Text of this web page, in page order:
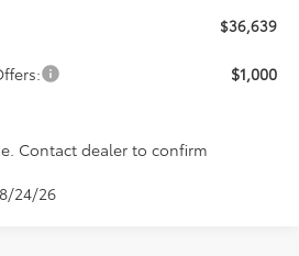
$36,639
$1,000
Contact dealer to confirm
24/26